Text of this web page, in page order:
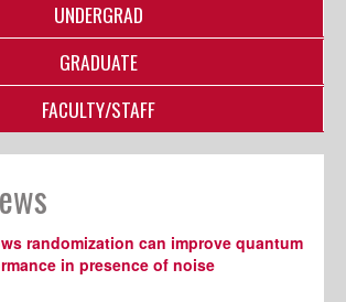
UNDERGRAD
GRADUATE
FACULTY/STAFF
randomization can improve quantum
in presence of noise